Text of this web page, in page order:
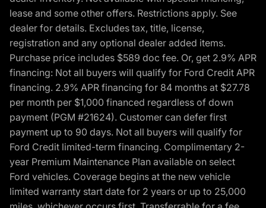
lease and some other offers. Restrictions apply. See
dealer for details. Excludes tax, title, license,
registration and any optional dealer added items.
Purchase price includes $589 doc fee. Or, get 2.9% APR
financing: Not all buyers will qualify for Ford Credit APR
financing. 2.9% APR financing for 84 months at $27.78
per month per $1,000 financed regardless of down
payment (PGM #21624). Customer can defer first
payment up to 90 days. Not all buyers will qualify for
Ford Credit limited-term financing. Complimentary 2-
year Premium Maintenance Plan available on select
Ford vehicles. Coverage begins at the new vehicle
limited warranty start date for 2 years or up to 25,000